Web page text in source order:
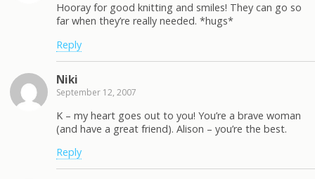
Hooray for good knitting and smiles! They can go so
far when they’re really needed. *hugs*
Reply
Niki
September 12, 2007
K – my heart goes out to you! You’re a brave woman
(and have a great friend). Alison – you’re the best.
Reply